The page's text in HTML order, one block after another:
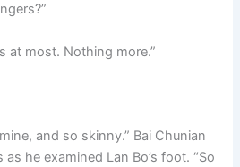
at most. Nothing more.”
and so skinny.” Bai Chunian
he examined Lan Bo’s foot. “So